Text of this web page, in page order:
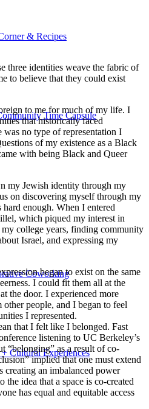
& Recipes
Time Capsule
Coworking
Cultural Experiences
three identities weave the fabric of
to believe that they could exist
to me for much of my life. I
that historically faced
was no type of representation I
of my existence as a Black
with being Black and Queer
my Jewish identity through my
on discovering myself through my
enough. When I entered
which piqued my interest in
college years, finding community
Israel, and expressing my
began to exist on the same
I could fit them all at the
the door. I experienced more
people, and I began to feel
I represented.
that I felt like I belonged. Fast
listening to UC Berkeley’s
“belonging” as a result of co-
implied that one must extend
creating an imbalanced power
the idea that a space is co-created
has equal and equitable access